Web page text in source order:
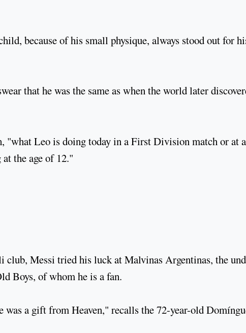
because of his small physique, always stood out for
that he was the same as when the world later
"what Leo is doing today in a First Division match or at a
the age of 12."
Messi tried his luck at Malvinas Argentinas, the
Boys, of whom he is a fan.
a gift from Heaven," recalls the 72-year-old